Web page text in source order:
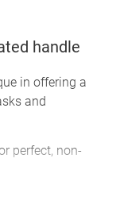
handle
in offering a
and
perfect, non-
for